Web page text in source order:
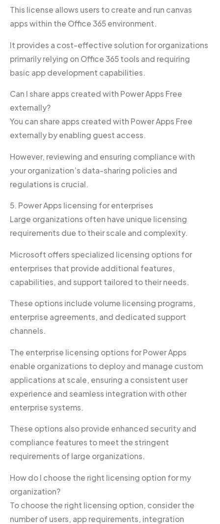
This license allows users to create and run canvas
apps within the Office 365 environment.
It provides a cost-effective solution for organizations
primarily relying on Office 365 tools and requiring
basic app development capabilities.
Can I share apps created with Power Apps Free
externally?
You can share apps created with Power Apps Free
externally by enabling guest access.
However, reviewing and ensuring compliance with
your organization’s data-sharing policies and
regulations is crucial.
5. Power Apps licensing for enterprises
Large organizations often have unique licensing
requirements due to their scale and complexity.
Microsoft offers specialized licensing options for
enterprises that provide additional features,
capabilities, and support tailored to their needs.
These options include volume licensing programs,
enterprise agreements, and dedicated support
channels.
The enterprise licensing options for Power Apps
enable organizations to deploy and manage custom
applications at scale, ensuring a consistent user
experience and seamless integration with other
enterprise systems.
These options also provide enhanced security and
compliance features to meet the stringent
requirements of large organizations.
How do I choose the right licensing option for my
organization?
To choose the right licensing option, consider the
number of users, app requirements, integration